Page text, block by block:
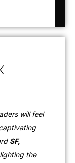
will feel
SF,
the